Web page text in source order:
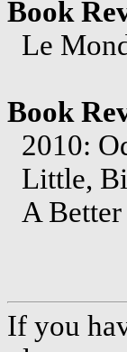
Book
Le
Book
2010:
Little,
A
If you